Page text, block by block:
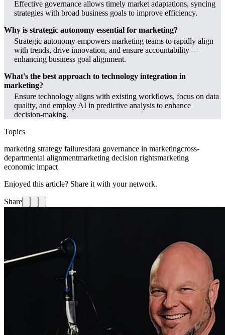
Effective governance allows timely market adaptations, syncing
strategies with broad business goals to improve efficiency.
Why is strategic autonomy essential for marketing?
Strategic autonomy empowers marketing teams to rapidly align
with trends, drive innovation, and ensure accountability—
enhancing business goal alignment.
What's the best approach to technology integration in
marketing?
Ensure technology aligns with existing workflows, focus on data
quality, and employ AI in predictive analysis to enhance
decision-making.
Topics
marketing strategy failuresdata governance in marketingcross-
departmental alignmentmarketing decision rightsmarketing
economic impact
Enjoyed this article? Share it with your network.
Share